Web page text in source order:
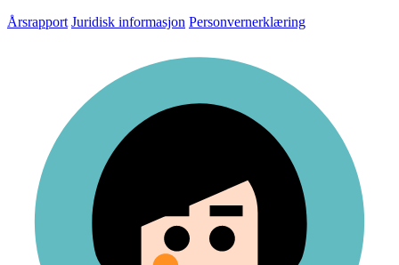
Årsrapport Juridisk informasjon Personvernerklæring